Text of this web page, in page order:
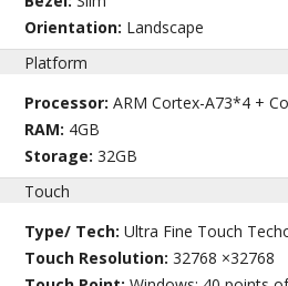
Orientation: Landscape
Platform
Processor:ARM Cortex-A73*4 +
RAM: 4GB
Storage:32GB
Touch
Type/ Tech:Ultra Fine Touch
Touch Resolution:32768 ×32768